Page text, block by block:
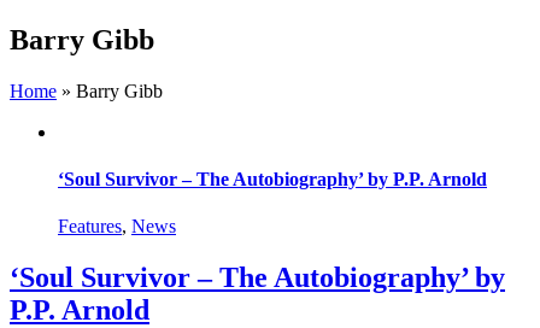
Skip
to
Barry Gibb
Home » Barry Gibb
‘Soul Survivor – The Autobiography’ by P.P. Arnold
Features, News
‘Soul Survivor – The Autobiography’ by
P.P. Arnold